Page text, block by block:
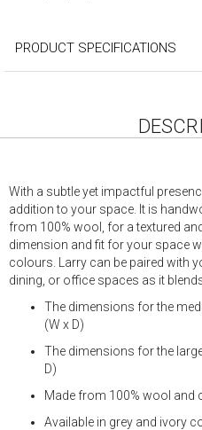
PRODUCT SPECIFICATIONS
With a subtle yet impactful
addition to your space. It is
from 100% wool, for a textured
dimension and fit for your space
colours. Larry can be paired with
dining, or office spaces as it
The dimensions for the
(W x D)
The dimensions for the
D)
Made from 100% wool and
Available in grey and ivory